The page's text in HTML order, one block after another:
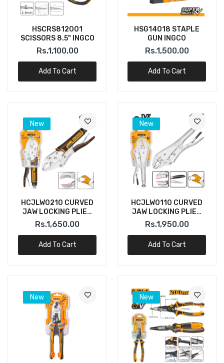
HSCRS812001
SCISSORS 8.5" INGCO
Rs.1,100.00
Add To Cart
HSG14018 STAPLE
GUN INGCO
Rs.1,500.00
Add To Cart
New
HCJLW0210 CURVED
JAW LOCKING PLIER
10" INGCO
Rs.1,650.00
Add To Cart
New
HCJLW0110 CURVED
JAW LOCKING PLIER
10" INGCO
Rs.1,950.00
Add To Cart
New New